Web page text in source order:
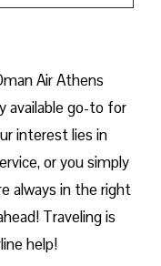
Air Athens
available go-to for
interest lies in
or you simply
always in the right
Traveling is
help!